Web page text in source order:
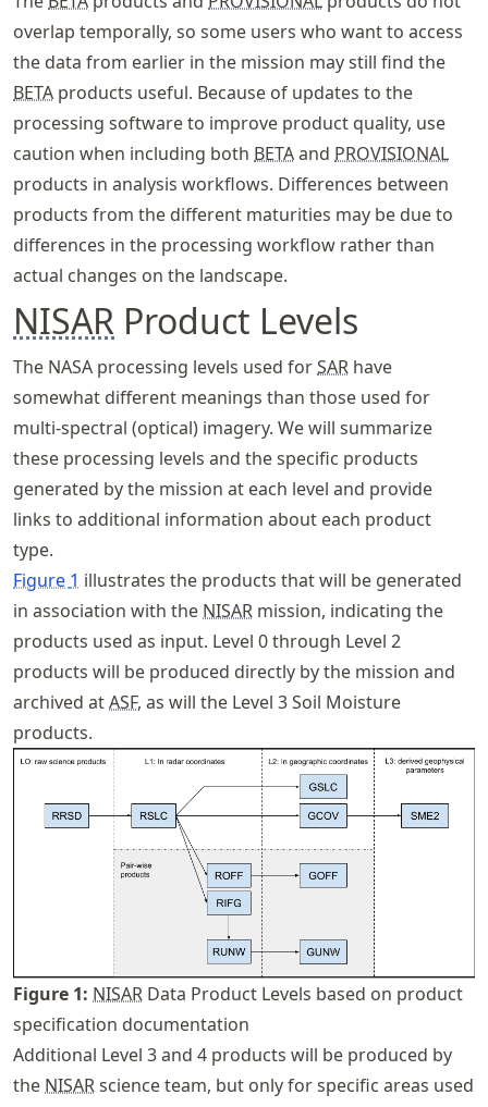
overlap temporally, so some users who want to access
the data from earlier in the mission may still find the
BETA products useful. Because of updates to the
processing software to improve product quality, use
caution when including both BETAand PROVISIONAL
products in analysis workflows. Differences between
products from the different maturities may be due to
differences in the processing workflow rather than
actual changes on the landscape.
NISAR Product Levels
The NASA processing levels used forSAR have
somewhat different meanings than those used for
multi-spectral (optical) imagery. We will summarize
these processing levels and the specific products
generated by the mission at each level and provide
links to additional information about each product
type.
Figure 1 illustrates the products that will be generated
in association with the NISAR mission, indicating the
products used as input. Level 0 through Level 2
products will be produced directly by the mission and
archived atASF, as will the Level 3 Soil Moisture
products.
Figure 1: NISAR Data Product Levels based on product
specification documentation
Additional Level 3 and 4 products will be produced by
the NISARscience team, but only for specific areas used